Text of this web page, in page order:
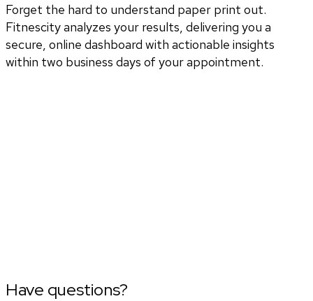
Forget the hard to understand paper print out.
Fitnescity analyzes your results, delivering you a
secure, online dashboard with actionable insights
within two business days of your appointment.
Have questions?